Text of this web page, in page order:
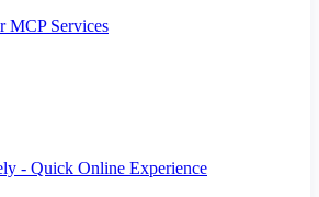
MCP Services
- Quick Online Experience